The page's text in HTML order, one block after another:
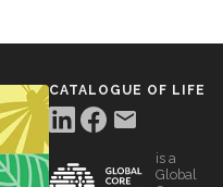
CATALOGUE OF LIFE
is a
Global